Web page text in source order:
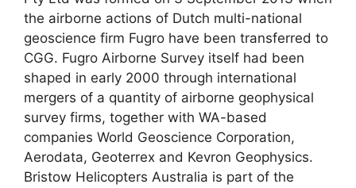
the airborne actions of Dutch multi-national
geoscience firm Fugro have been transferred to
CGG. Fugro Airborne Survey itself had been
shaped in early 2000 through international
mergers of a quantity of airborne geophysical
survey firms, together with WA-based
companies World Geoscience Corporation,
Aerodata, Geoterrex and Kevron Geophysics.
Bristow Helicopters Australia is part of the